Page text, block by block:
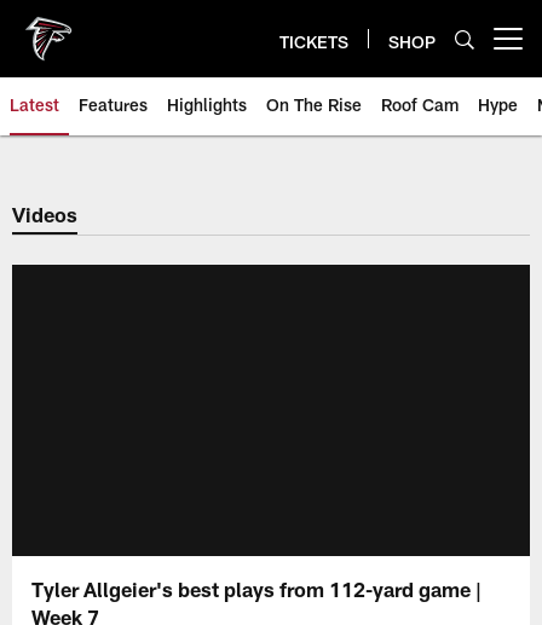
main
content
TICKETS SHOP
Latest Features Highlights On The Rise Roof Cam Hype
Videos
Tyler Allgeier's best plays from 112-yard game |
Week 7